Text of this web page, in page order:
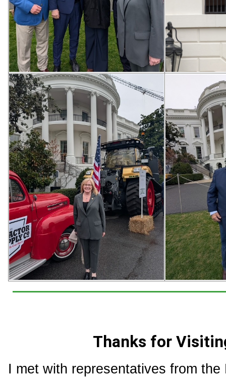
Thanks for
I met with representatives from the